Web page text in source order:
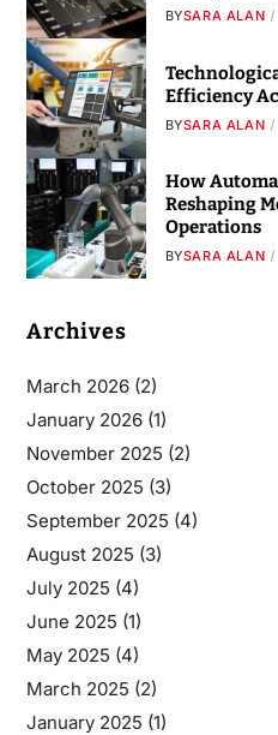
BYSARA ALAN
Efficiency
BYSARA ALAN
How
Reshaping
Operations
BYSARA ALAN
Archives
March 2026(2)
January 2026(1)
November 2025 (2)
October 2025 (3)
September 2025 (4)
August 2025 (3)
July 2025 (4)
June 2025 (1)
May 2025 (4)
March 2025 (2)
January 2025 (1)